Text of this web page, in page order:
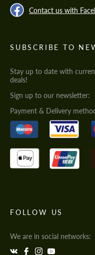
Contact us with
SUBSCRIBE TO
Stay up to date with
deals!
Sign up to our newsletter:
Payment & Delivery
FOLLOW US
We are in social networks: